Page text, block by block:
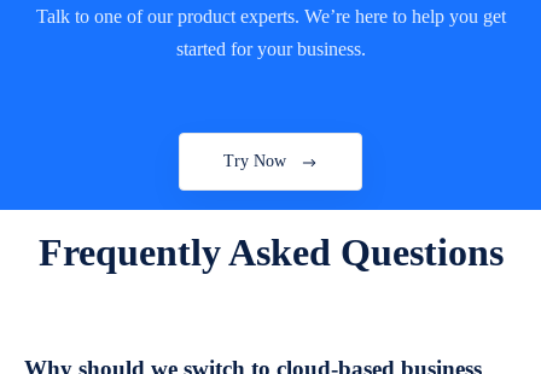
Talk to one of our product experts. We’re here to help you get
started for your business.
Try Now
Frequently Asked Questions
Why should we switch to cloud-based business